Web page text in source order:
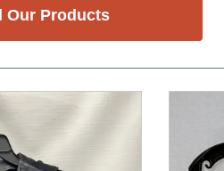
Our Products